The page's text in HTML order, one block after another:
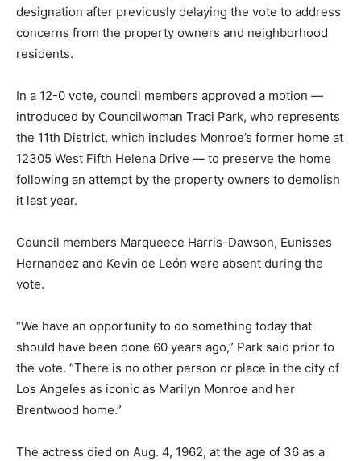
designation after previously delaying the vote to address
concerns from the property owners and neighborhood
residents.
In a 12-0 vote, council members approved a motion —
introduced by Councilwoman Traci Park, who represents
the 11th District, which includes Monroe’s former home at
12305 West Fifth Helena Drive — to preserve the home
following an attempt by the property owners to demolish
it last year.
Council members Marqueece Harris-Dawson, Eunisses
Hernandez and Kevin de León were absent during the
vote.
“We have an opportunity to do something today that
should have been done 60 years ago,” Park said prior to
the vote. “There is no other person or place in the city of
Los Angeles as iconic as Marilyn Monroe and her
Brentwood home.”
The actress died on Aug. 4, 1962, at the age of 36 as a